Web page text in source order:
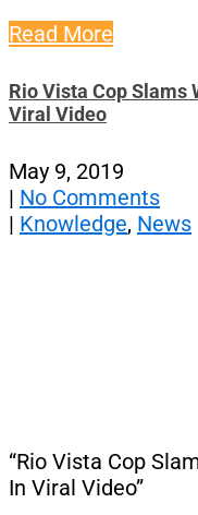
Read More
Rio Vista Cop Slams
Viral Video
May 9, 2019
| No Comments
| Knowledge, News
“Rio Vista Cop
In Viral Video”